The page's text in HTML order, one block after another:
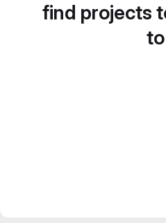
find projects
to